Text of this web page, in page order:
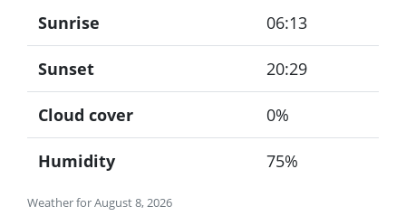
Weather for August 8, 2026
Sunrise 06:13
Sunset 20:29
Cloud cover 0%
Humidity 75%